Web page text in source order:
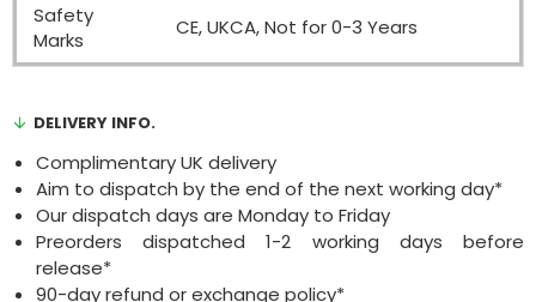
Safety
Marks
CE, UKCA, Not for 0-3 Years
DELIVERY INFO.
Complimentary UK delivery
Aim to dispatch by the end of the next working day*
Our dispatch days are Monday to Friday
Preorders dispatched 1-2 working days before
release*
90-day refund or exchange policy*